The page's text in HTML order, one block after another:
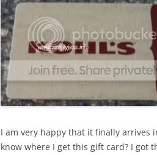
I am very happy that it finally arrives
know where I get this gift card? I got